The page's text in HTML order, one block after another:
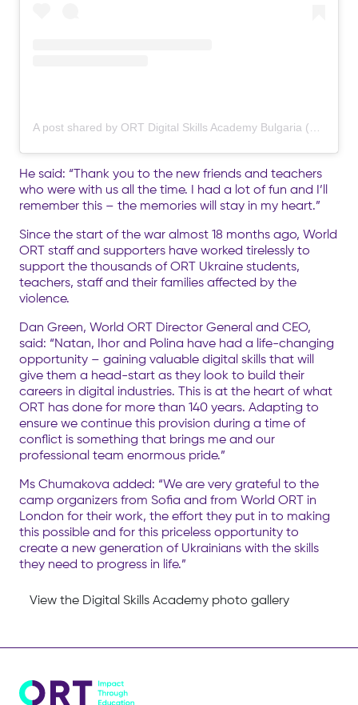
He said: “Thank you to the new friends and teachers
who were with us all the time. I had a lot of fun and I’ll
remember this – the memories will stay in my heart.”
Since the start of the war almost 18 months ago, World
ORT staff and supporters have worked tirelessly to
support the thousands of ORT Ukraine students,
teachers, staff and their families affected by the
violence.
Dan Green, World ORT Director General and CEO,
said: “Natan, Ihor and Polina have had a life-changing
opportunity – gaining valuable digital skills that will
give them a head-start as they look to build their
careers in digital industries. This is at the heart of what
ORT has done for more than 140 years. Adapting to
ensure we continue this provision during a time of
conflict is something that brings me and our
professional team enormous pride.”
Ms Chumakova added: “We are very grateful to the
camp organizers from Sofia and from World ORT in
London for their work, the effort they put in to making
this possible and for this priceless opportunity to
create a new generation of Ukrainians with the skills
they need to progress in life.”
View the Digital Skills Academy photo gallery